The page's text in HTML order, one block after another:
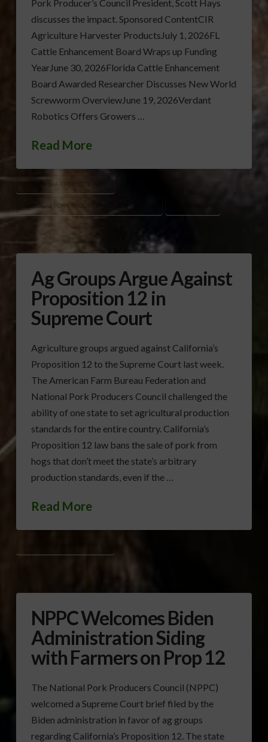
Pork Producer’s Council President, Scott Hays
discusses the impact. Sponsored ContentCIR
Agriculture Harvester ProductsJuly 1, 2026FL
Cattle Enhancement Board Wraps up Funding
YearJune 30, 2026Florida Cattle Enhancement
Board Awarded Researcher Discusses New World
Screwworm OverviewJune 19, 2026Verdant
Robotics Offers Growers …
Read More
CALIFORNIA PROPOSITION 12
NATIONAL PORK PRODUCERS COUNCIL (NPPC)
Ag Groups Argue Against
Proposition 12 in
Supreme Court
Agriculture groups argued against California’s
Proposition 12 to the Supreme Court last week.
The American Farm Bureau Federation and
National Pork Producers Council challenged the
ability of one state to set agricultural production
standards for the entire country. California’s
Proposition 12 law bans the sale of pork from
hogs that don’t meet the state’s arbitrary
production standards, even if the …
Read More
NPPC Welcomes Biden
Administration Siding
with Farmers on Prop 12
The National Pork Producers Council (NPPC)
welcomed a Supreme Court brief filed by the
Biden administration in favor of ag groups
regarding California’s Proposition 12. The state